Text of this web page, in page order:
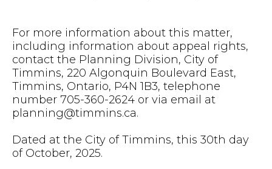
For more information about this matter,
including information about appeal rights,
contact the Planning Division, City of
Timmins, 220 Algonquin Boulevard East,
Timmins, Ontario, P4N 1B3, telephone
number 705-360-2624 or via email at
planning@timmins.ca.
Dated at the City of Timmins, this 30th day
of October, 2025.